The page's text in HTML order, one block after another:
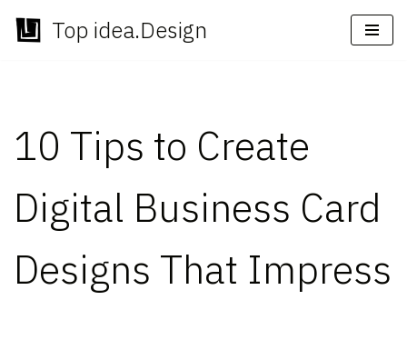
Skip
Top idea.Design
10 Tips to Create
Digital Business Card
Designs That Impress